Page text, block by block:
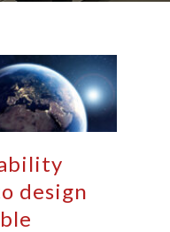
design